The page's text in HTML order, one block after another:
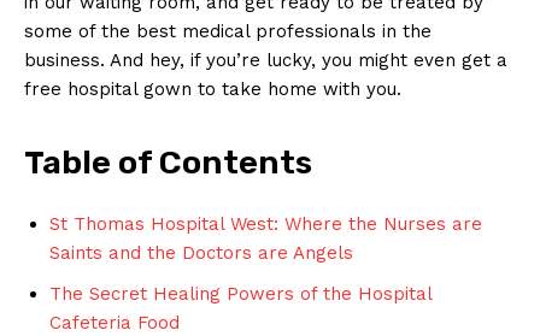
some of the best medical professionals in the
business. And hey, if you’re lucky, you might even get a
free hospital gown to take home with you.
Table of Contents
St Thomas Hospital West: Where the Nurses are
Saints and the Doctors are Angels
The Secret Healing Powers of the Hospital
Cafeteria Food